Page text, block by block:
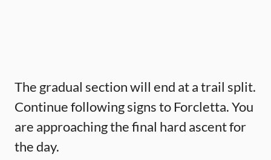
The gradual section will end at a trail split.
Continue following signs to Forcletta. You
are approaching the final hard ascent for
the day.